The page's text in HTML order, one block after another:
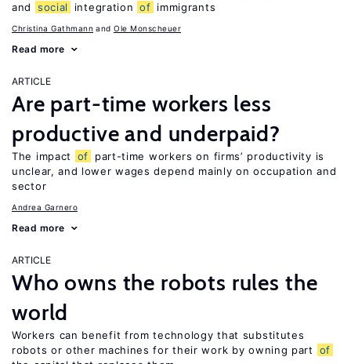
and
social integration of immigrants
Christina Gathmann Ole Monscheuer
Read more
ARTICLE
Are part-time workers less
productive and underpaid?
The impact of
part-time workers on firms’ productivity is
unclear, and lower wages depend mainly on occupation and
sector
Andrea Garnero
Read more
ARTICLE
Who owns the robots rules the
world
Workers can benefit from technology that substitutes
robots or other machines for their work by owning part
of